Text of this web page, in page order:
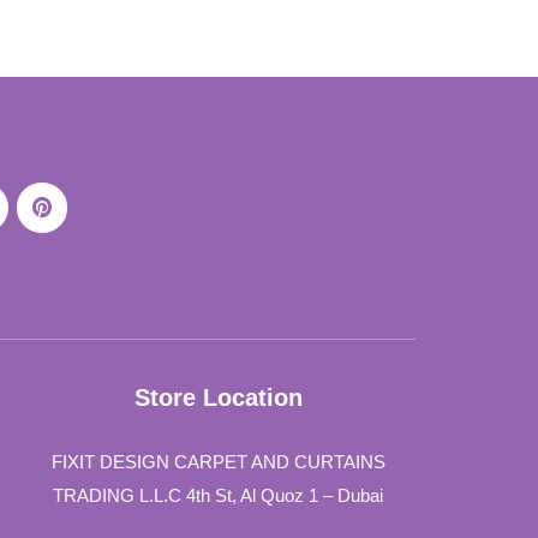
Store Location
FIXIT DESIGN CARPET AND CURTAINS
TRADING L.L.C 4th St, Al Quoz 1 – Dubai